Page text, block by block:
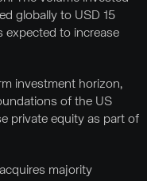
globally to USD 15
expected to increase
investment horizon,
of the US
private equity as part of
majority